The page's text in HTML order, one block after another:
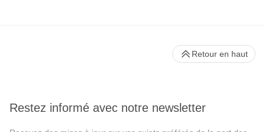
Restez informé avec notre newsletter
Retour en haut